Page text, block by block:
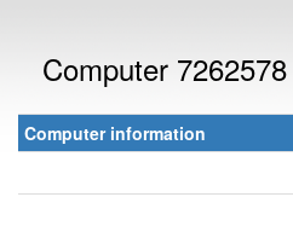
Computer 7262578
Computer information